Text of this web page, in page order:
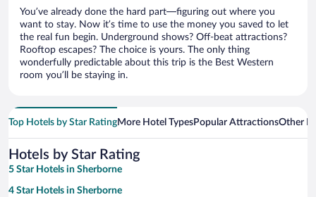
You’ve already done the hard part—figuring out where you
want to stay. Now it’s time to use the money you saved to let
the real fun begin. Underground shows? Off-beat attractions?
Rooftop escapes? The choice is yours. The only thing
wonderfully predictable about this trip is the Best Western
room you’ll be staying in.
Top Hotels by Star RatingMore Hotel TypesPopular AttractionsOther
Hotels by Star Rating
5 Star Hotels in Sherborne
4 Star Hotels in Sherborne